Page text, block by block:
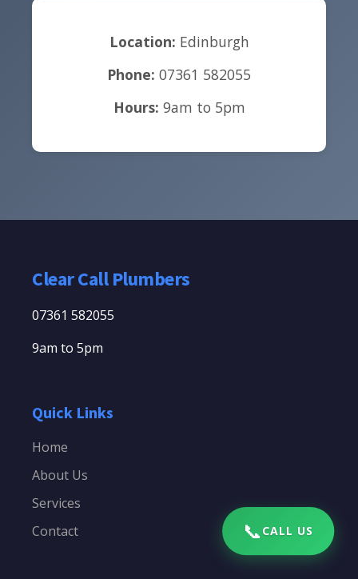
Location: Edinburgh
Phone: 07361 582055
Hours: 9am to 5pm
Clear Call Plumbers
07361 582055
9am to 5pm
Quick Links
Home
About Us
Services
Contact
📞 CALL US